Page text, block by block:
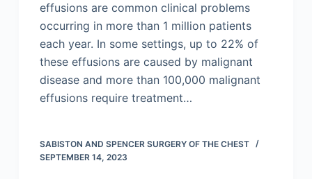
effusions are common clinical problems
occurring in more than 1 million patients
each year. In some settings, up to 22% of
these effusions are caused by malignant
disease and more than 100,000 malignant
effusions require treatment…
SABISTON AND SPENCER SURGERY OF THE CHEST
SEPTEMBER 14, 2023